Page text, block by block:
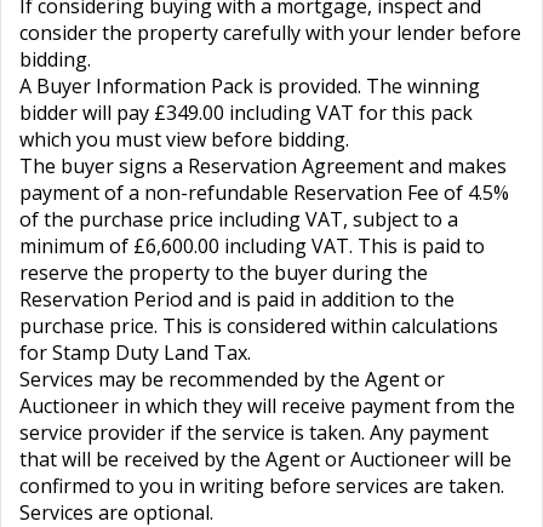
If considering buying with a mortgage, inspect and
consider the property carefully with your lender before
bidding.
A Buyer Information Pack is provided. The winning
bidder will pay £349.00 including VAT for this pack
which you must view before bidding.
The buyer signs a Reservation Agreement and makes
payment of a non-refundable Reservation Fee of 4.5%
of the purchase price including VAT, subject to a
minimum of £6,600.00 including VAT. This is paid to
reserve the property to the buyer during the
Reservation Period and is paid in addition to the
purchase price. This is considered within calculations
for Stamp Duty Land Tax.
Services may be recommended by the Agent or
Auctioneer in which they will receive payment from the
service provider if the service is taken. Any payment
that will be received by the Agent or Auctioneer will be
confirmed to you in writing before services are taken.
Services are optional.